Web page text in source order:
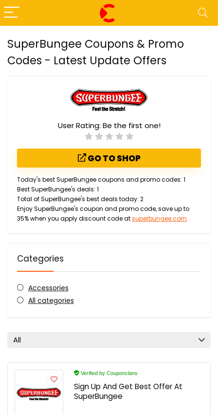
SuperBungee Coupons & Promo
Codes - Latest Update Offers
User Rating: Be the first one!
GO TO SHOP
Today's best SuperBungee coupons and promo codes: 1
Best SuperBungee's deals: 1
Total of SuperBungee's best deals today: 2
Enjoy SuperBungee's coupon and promo code, save up to
35% when you apply discount code atsuperbungee.com
Categories
Accessories
All categories
All
Verified by Couponclans
Sign Up And Get Best Offer At
SuperBungee